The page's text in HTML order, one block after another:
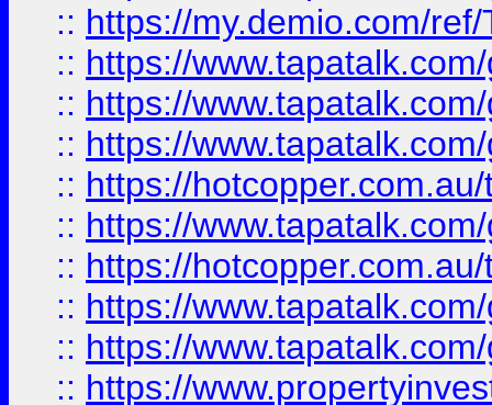
:: https://my.demio.com/
:: https://
:: https://
:: https://
:: https://
:: https://
:: https://
:: https://
:: https://
:: https://